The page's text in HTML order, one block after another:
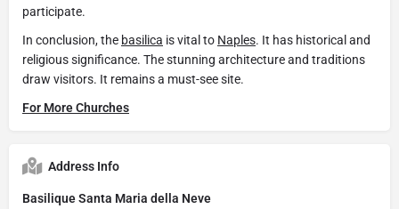
participate.
In conclusion, the basilica is vital to Naples. It has historical and
religious significance. The stunning architecture and traditions
draw visitors. It remains a must-see site.
For More Churches
Address Info
Basilique Santa Maria della Neve